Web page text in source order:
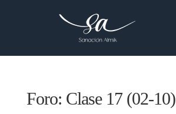
Foro: Clase 17 (02-10)